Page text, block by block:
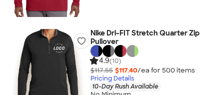
Nike Dri-FIT Stretch Quarter Zip
Pullover
4.9(10)
$117.55 $117.40/ea for 500 items
Pricing Details
10-Day Rush Available